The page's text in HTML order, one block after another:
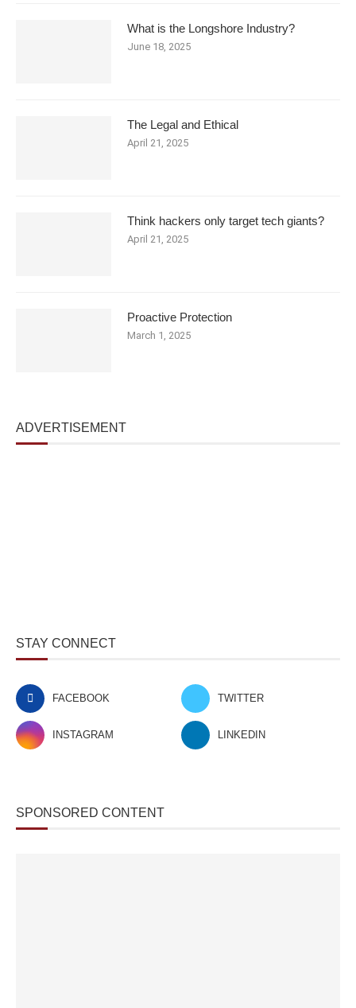
What is the Longshore Industry?
June 18, 2025
The Legal and Ethical
April 21, 2025
Think hackers only target tech giants?
April 21, 2025
Proactive Protection
March 1, 2025
ADVERTISEMENT
STAY CONNECT
FACEBOOK TWITTER
INSTAGRAM LINKEDIN
SPONSORED CONTENT